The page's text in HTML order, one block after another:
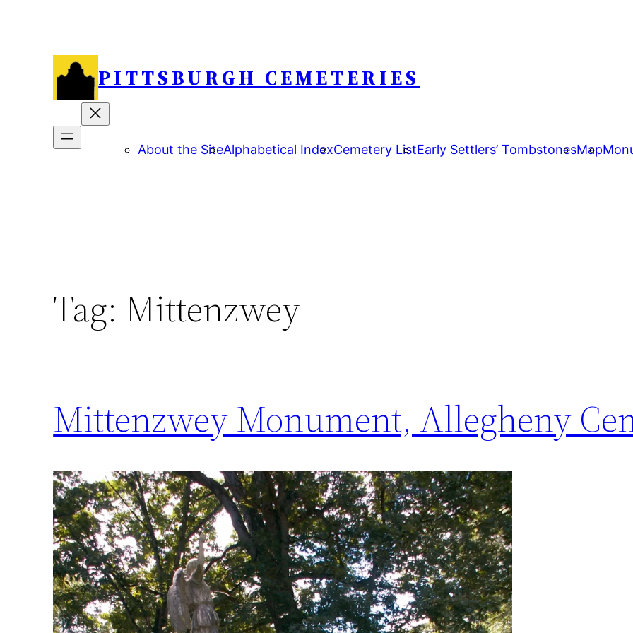
PITTSBURGH CEMETERIES
About the SiteAlphabetical IndexCemetery ListEarly Settlers’ TombstonesMap
Tag: Mittenzwey
Mittenzwey Monument, Allegheny